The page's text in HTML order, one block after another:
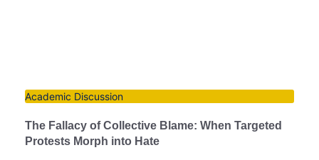
Academic Discussion
The Fallacy of Collective Blame: When Targeted
Protests Morph into Hate